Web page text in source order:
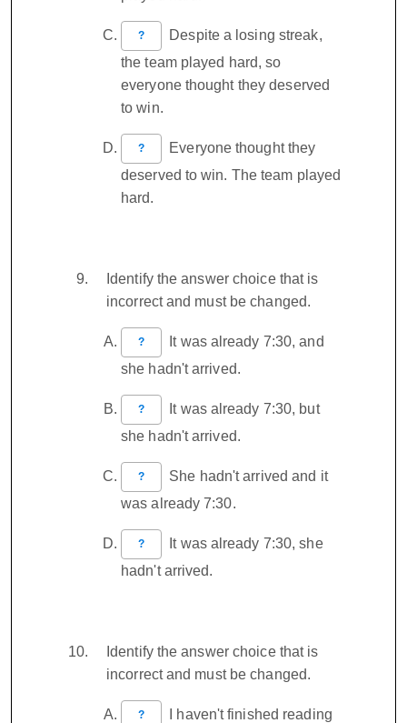
?
Despite a losing streak,
the team played hard, so
everyone thought they deserved
to win.
?
Everyone thought they
deserved to win. The team played
hard.
Identify the answer choice that is
incorrect and must be changed.
?
It was already 7:30, and
she hadn't arrived.
?
It was already 7:30, but
she hadn't arrived.
?
She hadn't arrived and it
was already 7:30.
?
It was already 7:30, she
hadn't arrived.
Identify the answer choice that is
incorrect and must be changed.
?
I haven't finished reading